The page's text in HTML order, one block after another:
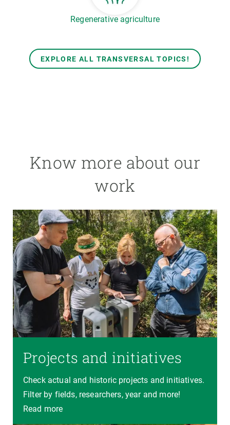
Regenerative agriculture
EXPLORE ALL TRANSVERSAL TOPICS!
Know more about our
work
Projects and initiatives
Check actual and historic projects and initiatives.
Filter by fields, researchers, year and more!
Read more